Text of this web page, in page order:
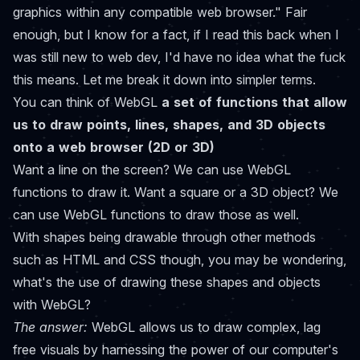
graphics within any compatible web browser." Fair
enough, but I know for a fact, if I read this back when I
was still new to web dev, I'd have no idea what the fuck
this means. Let me break it down into simpler terms.
You can think of WebGL a set of functions that allow
us to draw points, lines, shapes, and 3D objects
onto a web browser (2D or 3D)
Want a line on the screen? We can use WebGL
functions to draw it. Want a square or a 3D object? We
can use WebGL functions to draw those as well.
With shapes being drawable through other methods
such as HTML and CSS though, you may be wondering,
what's the use of drawing these shapes and objects
with WebGL?
The answer: WebGL allows us to draw complex, lag
free visuals by harnessing the power of our computer's